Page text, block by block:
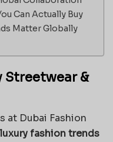
Can Actually Buy
Matter Globally
Streetwear &
at Dubai Fashion
luxury fashion trends